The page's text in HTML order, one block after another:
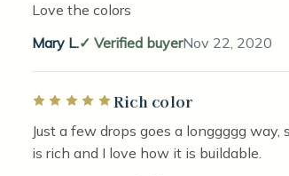
Love the colors
Mary L.
Verified buyerNov 22, 2020
Rated 5 out of 5 stars
Rich color
Just a few drops goes a longgggg
is rich and I love how it is buildable.